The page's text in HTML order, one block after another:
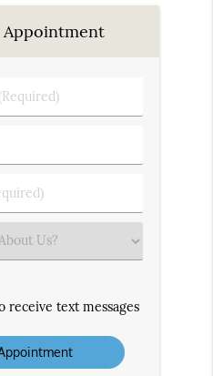
Appointment
receive text messages